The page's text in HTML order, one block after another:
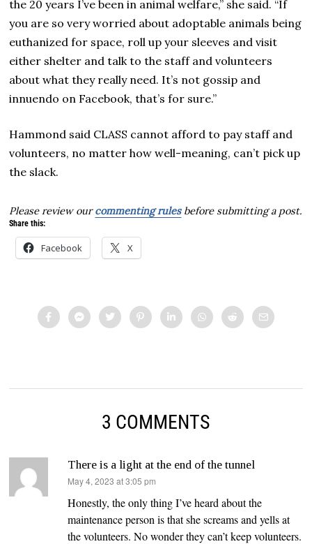
the 20 years I’ve been in animal welfare,” she said. “If
you are so very worried about adoptable animals being
euthanized for space, roll up your sleeves and visit
either shelter and talk to the staff and volunteers
about what they really need. It’s not gossip and
innuendo on Facebook, that’s for sure.”
Hammond said CLASS cannot afford to pay staff and
volunteers, no matter how well-meaning, can’t pick up
the slack.
Please review ourcommenting rulesbefore submitting a post.
Share this:
Facebook X
3 COMMENTS
There is a light at the end of the tunnel
says:
May 4, 2023 at 3:05 pm
Honestly, the only thing I’ve heard about the
maintenance person is that she screams and yells at
the volunteers. No wonder they can’t keep volunteers.